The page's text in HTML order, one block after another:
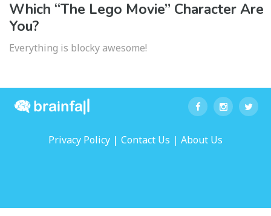
Which “The Lego Movie” Character Are
You?
Everything is blocky awesome!
Privacy Policy | Contact Us | About Us